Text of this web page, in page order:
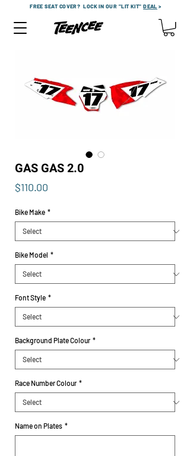
FREE SEAT COVER?LOCK IN OUR "LIT KIT"DEAL >
GAS GAS 2.0
$110.00
Bike Make *
Bike Model *
Font Style *
Background Plate Colour *
Race Number Colour *
Name on Plates *